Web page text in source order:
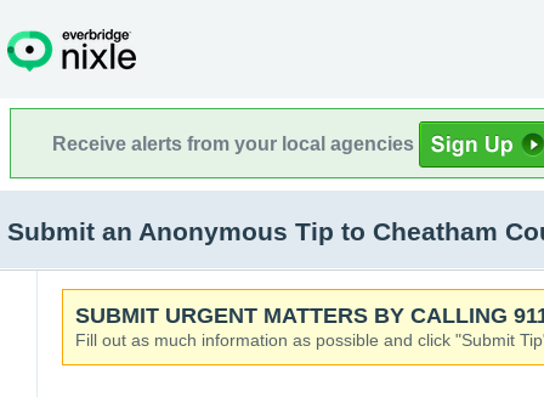
Receive alerts from your local agencies
Submit an Anonymous Tip to Cheatham
SUBMIT URGENT MATTERS BY CALLING
Fill out as much information as possible and click "Submit